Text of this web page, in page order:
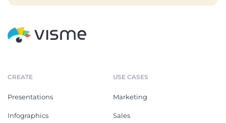
CREATE
Presentations
Infographics
USE CASES
Marketing
Sales